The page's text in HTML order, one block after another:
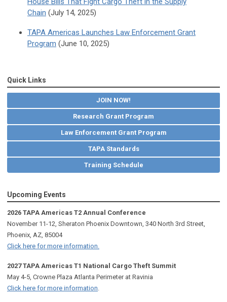
Chain (July 14, 2025)
TAPA Americas Launches Law Enforcement Grant
Program (June 10, 2025)
Quick Links
JOIN NOW!
Research Grant Program
Law Enforcement Grant Program
TAPA Standards
Training Schedule
Upcoming Events
2026 TAPA Americas T2 Annual Conference
November 11-12, Sheraton Phoenix Downtown, 340 North 3rd Street,
Phoenix, AZ, 85004
Click here for more information.
2027 TAPA Americas T1 National Cargo Theft Summit
May 4-5, Crowne Plaza Atlanta Perimeter at Ravinia
Click here for more information